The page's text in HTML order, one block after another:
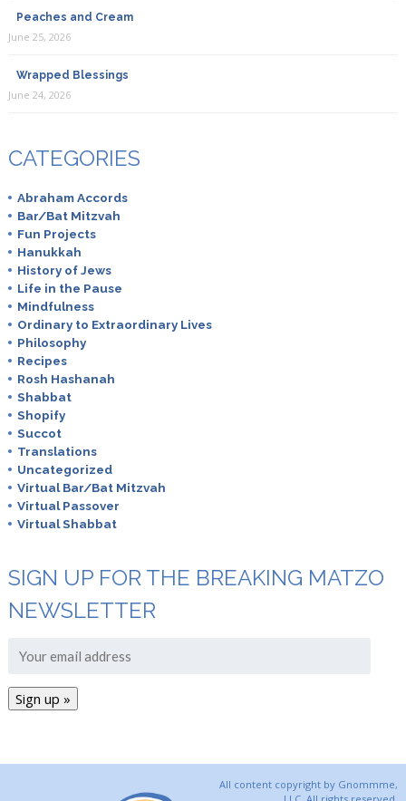
Peaches and Cream
June 25, 2026
Wrapped Blessings
June 24, 2026
CATEGORIES
Abraham Accords
Bar/Bat Mitzvah
Fun Projects
Hanukkah
History of Jews
Life in the Pause
Mindfulness
Ordinary to Extraordinary Lives
Philosophy
Recipes
Rosh Hashanah
Shabbat
Shopify
Succot
Translations
Uncategorized
Virtual Bar/Bat Mitzvah
Virtual Passover
Virtual Shabbat
SIGN UP FOR THE BREAKING MATZO
NEWSLETTER
All content copyright by Gnommme,